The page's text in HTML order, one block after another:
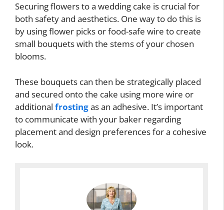
Securing flowers to a wedding cake is crucial for
both safety and aesthetics. One way to do this is
by using flower picks or food-safe wire to create
small bouquets with the stems of your chosen
blooms.
These bouquets can then be strategically placed
and secured onto the cake using more wire or
additional frostingas an adhesive. It’s important
to communicate with your baker regarding
placement and design preferences for a cohesive
look.